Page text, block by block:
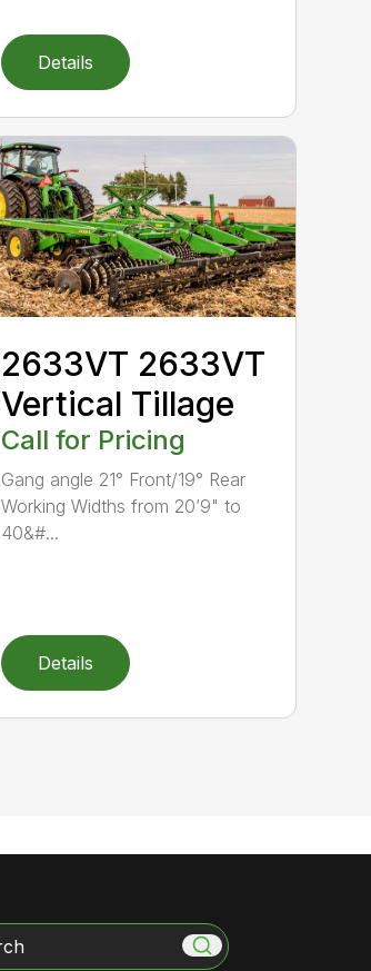
Details
2633VT 2633VT
Vertical Tillage
Call for Pricing
Gang angle 21° Front/19° Rear
Working Widths from 20’9" to
40&#...
Details